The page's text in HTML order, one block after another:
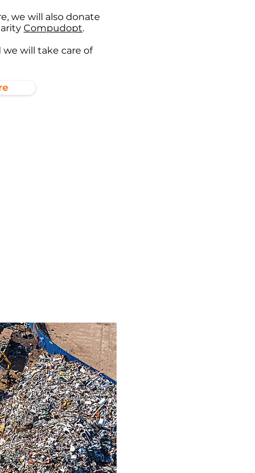
we will also donate
Compudopt.
will take care of